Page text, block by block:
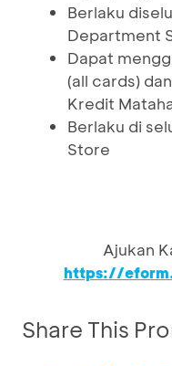
Berlaku
Department
Dapat
(all cards)
Kredit
Berlaku di
Store
Ajukan
https://
Share This